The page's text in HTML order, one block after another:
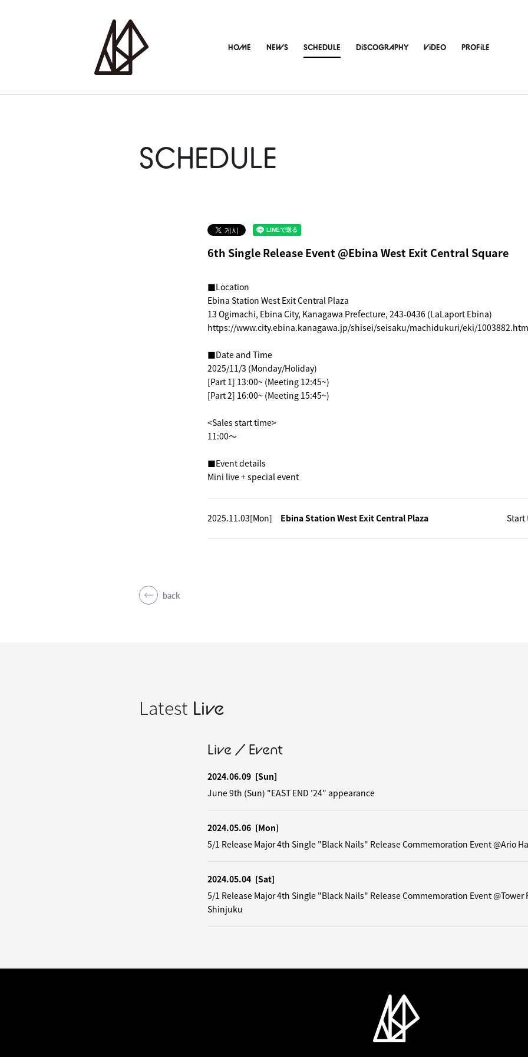
HOME NEWS SCHEDULE DiSCOGRAPHY ViDEO PROFiLE
SCHEDULE
6th Single Release Event @Ebina West Exit Central Square
■Location
Ebina Station West Exit Central Plaza
13 Ogimachi, Ebina City, Kanagawa Prefecture, 243-0436 (LaLaport Ebina)
https://www.city.ebina.kanagawa.jp/shisei/seisaku/machidukuri/eki/
■Date and Time
2025/11/3 (Monday/Holiday)
[Part 1] 13:00~ (Meeting 12:45~)
[Part 2] 16:00~ (Meeting 15:45~)
<Sales start time>
11:00～
■Event details
Mini live + special event
2025.11.03[Mon] Ebina Station West Exit Central Plaza Start
back
Latest Live
Live / Event
2024.06.09 [Sun]
June 9th (Sun) "EAST END '24" appearance
2024.05.06 [Mon]
5/1 Release Major 4th Single "Black Nails" Release Commemoration Event @Ario
2024.05.04 [Sat]
5/1 Release Major 4th Single "Black Nails" Release Commemoration Event @Tower
Shinjuku